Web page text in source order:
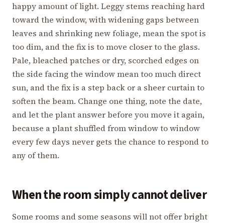
happy amount of light. Leggy stems reaching hard
toward the window, with widening gaps between
leaves and shrinking new foliage, mean the spot is
too dim, and the fix is to move closer to the glass.
Pale, bleached patches or dry, scorched edges on
the side facing the window mean too much direct
sun, and the fix is a step back or a sheer curtain to
soften the beam. Change one thing, note the date,
and let the plant answer before you move it again,
because a plant shuffled from window to window
every few days never gets the chance to respond to
any of them.
When the room simply cannot deliver
Some rooms and some seasons will not offer bright